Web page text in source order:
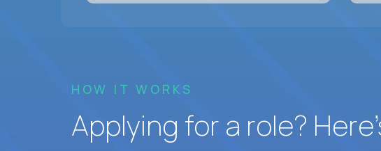
HOW IT WORKS
Applying for a role?